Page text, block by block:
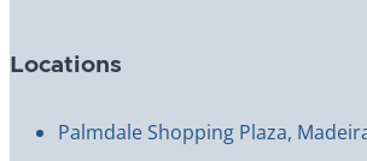
Locations
Palmdale Shopping Plaza,